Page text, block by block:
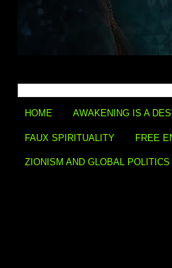
HOME AWAKENING IS A
FAUX SPIRITUALITY FREE
ZIONISM AND GLOBAL POLITICS